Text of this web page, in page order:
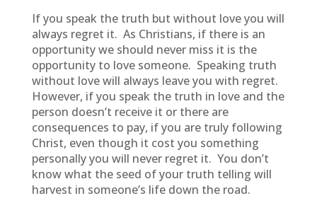
If you speak the truth but without love you will
always regret it. As Christians, if there is an
opportunity we should never miss it is the
opportunity to love someone. Speaking truth
without love will always leave you with regret.
However, if you speak the truth in love and the
person doesn’t receive it or there are
consequences to pay, if you are truly following
Christ, even though it cost you something
personally you will never regret it. You don’t
know what the seed of your truth telling will
harvest in someone’s life down the road.